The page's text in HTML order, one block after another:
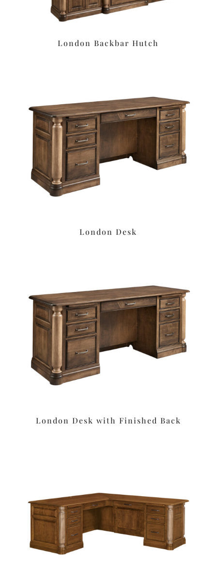
London Backbar Hutch
London Desk
London Desk with Finished Back